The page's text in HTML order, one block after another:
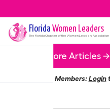
Florida Women Leaders
The FloridaChapter of the Women Leaders Association
More Articles →
Members:Login